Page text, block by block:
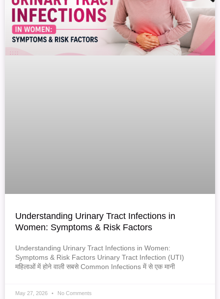
Understanding Urinary Tract Infections in
Women: Symptoms & Risk Factors
Understanding Urinary Tract Infections in Women:
Symptoms & Risk Factors Urinary Tract Infection (UTI)
महिलाओं में होने वाली सबसे Common Infections में से एक मानी
May 27, 2026 No Comments